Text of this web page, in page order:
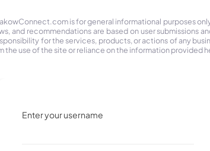
is for general informational purposes
and recommendations are based on user
for the services, products, or actions of any
the use of the site or reliance on the information
Enter your username